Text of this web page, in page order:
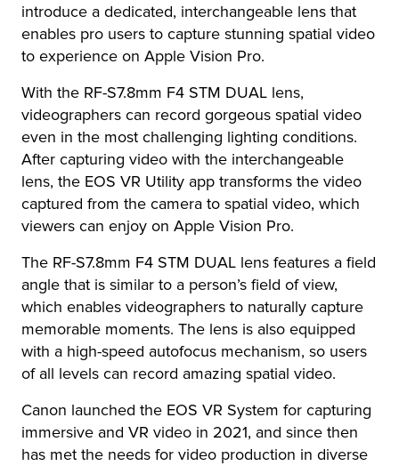
introduce a dedicated, interchangeable lens that
enables pro users to capture stunning spatial video
to experience on Apple Vision Pro.
With the RF-S7.8mm F4 STM DUAL lens,
videographers can record gorgeous spatial video
even in the most challenging lighting conditions.
After capturing video with the interchangeable
lens, the EOS VR Utility app transforms the video
captured from the camera to spatial video, which
viewers can enjoy on Apple Vision Pro.
The RF-S7.8mm F4 STM DUAL lens features a field
angle that is similar to a person’s field of view,
which enables videographers to naturally capture
memorable moments. The lens is also equipped
with a high-speed autofocus mechanism, so users
of all levels can record amazing spatial video.
Canon launched the EOS VR System for capturing
immersive and VR video in 2021, and since then
has met the needs for video production in diverse